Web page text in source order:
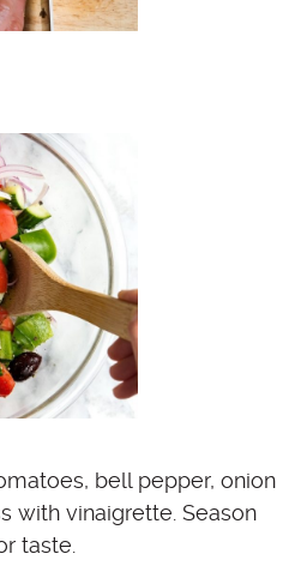
bell pepper, onion
with vinaigrette. Season
taste.